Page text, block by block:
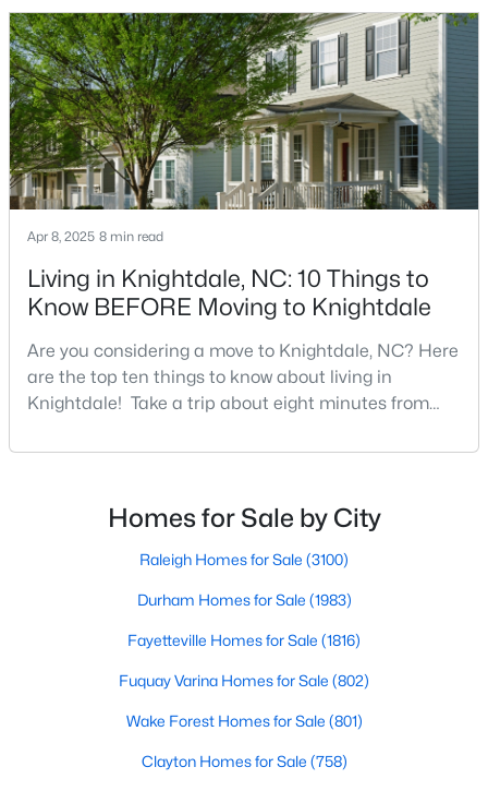
$560,000 Active
5
Beds
4
Baths
3059 0.3
MLS#: 10183255
« 1 2 3 4 ... 12 »
Knightdale, NC
View the newest real estate listings and homes for sale in
Knightdale with Raleigh Realty. On this page, you can search
school information, and more. Our goal is to make it as easy as
local Knightdale Realtors are ready to assist you, whether
selling your house in Garner or helping you find a great property
don't hesitate to call us at 919-249-8536!
fastest-growing communities.Knightdale offers
families and professionals an exceptional quality of
life at a fraction of Raleigh's cost, providing a per
Apr 8, 2025 8 min read
Living in Knightdale, NC: 10 Things to
Know BEFORE Moving to Knightdale
Are you considering a move to Knightdale, NC? Here
are the top ten things to know about living in
Knightdale! Take a trip about eight minutes from
crossroads of I-540 and U.S. 264 to the upbeat and
Knightdale is a sought-after place to live just outside
of Raleigh and is one of the best places to call home
Homes for Sale by City
Raleigh Homes for Sale (3100)
Durham Homes for Sale (1983)
Fayetteville Homes for Sale (1816)
Fuquay Varina Homes for Sale (802)
Wake Forest Homes for Sale (801)
Clayton Homes for Sale (758)